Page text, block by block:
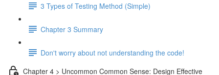
3 Types of Testing Method (Simple)
Chapter 3 Summary
Don't worry about not understanding the code!
Chapter 4 > Uncommon Common Sense: Design Effective